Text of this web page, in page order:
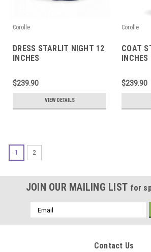
Corolle
DRESS STARLIT NIGHT 12
INCHES
$239.90
VIEW DETAILS
Corolle
COAT
INCHES
$239.90
1 2
JOIN OUR MAILING LIST for
Email
Address
Contact Us